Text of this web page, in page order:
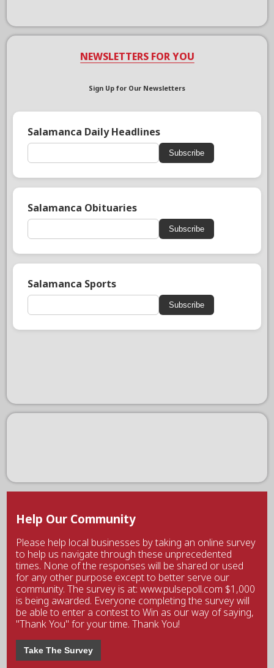
NEWSLETTERS FOR YOU
Sign Up for Our Newsletters
Salamanca Daily Headlines
Subscribe
Salamanca Obituaries
Subscribe
Salamanca Sports
Subscribe
Help Our Community
Please help local businesses by taking an online survey
to help us navigate through these unprecedented
times. None of the responses will be shared or used
for any other purpose except to better serve our
community. The survey is at: www.pulsepoll.com $1,000
is being awarded. Everyone completing the survey will
be able to enter a contest to Win as our way of saying,
"Thank You" for your time. Thank You!
Take The Survey